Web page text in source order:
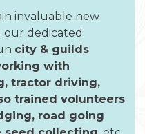
invaluable new
our dedicated
city & guilds
with
tractor driving,
trained volunteers
road going